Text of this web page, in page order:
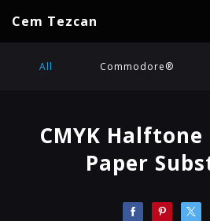
Cem Tezcan
All Commodore®
CMYK
Paper